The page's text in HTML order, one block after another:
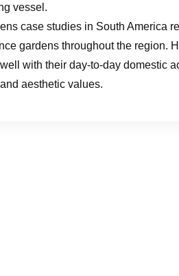
vessel.
case studies in South America
gardens throughout the region.
with their day-to-day domestic
aesthetic values.